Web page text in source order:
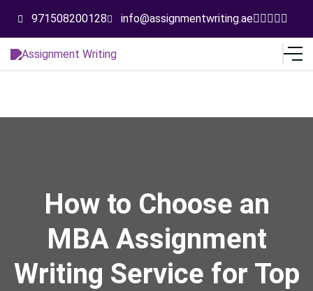
971508200128 info@assignmentwriting.ae
How to Choose an
MBA Assignment
Writing Service for Top